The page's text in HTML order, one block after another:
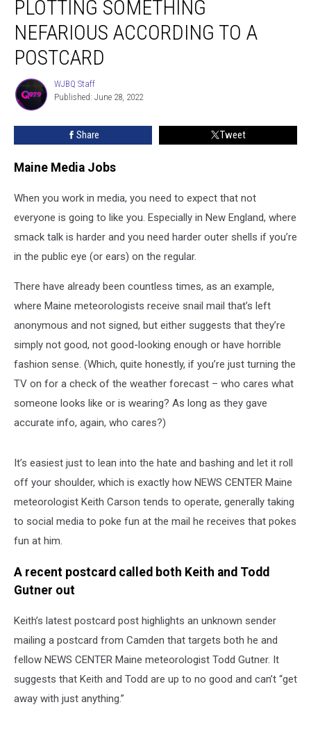
Plotting
Something
Nefarious
According
Postcard
PLOTTING SOMETHING
NEFARIOUS ACCORDING TO A
POSTCARD
WJBQ
Staff
WJBQ Staff
Published: June 28, 2022
Share Tweet
Maine Media Jobs
When you work in media, you need to expect that not
everyone is going to like you. Especially in New England, where
smack talk is harder and you need harder outer shells if you’re
in the public eye (or ears) on the regular.
There have already been countless times, as an example,
where Maine meteorologists receive snail mail that’s left
anonymous and not signed, but either suggests that they’re
simply not good, not good-looking enough or have horrible
fashion sense. (Which, quite honestly, if you’re just turning the
TV on for a check of the weather forecast – who cares what
someone looks like or is wearing? As long as they gave
accurate info, again, who cares?)
It’s easiest just to lean into the hate and bashing and let it roll
off your shoulder, which is exactly how NEWS CENTER Maine
meteorologist Keith Carson tends to operate, generally taking
to social media to poke fun at the mail he receives that pokes
fun at him.
A recent postcard called both Keith and Todd
Gutner out
Keith’s latest postcard post highlights an unknown sender
mailing a postcard from Camden that targets both he and
fellow NEWS CENTER Maine meteorologist Todd Gutner. It
suggests that Keith and Todd are up to no good and can’t “get
away with just anything.”